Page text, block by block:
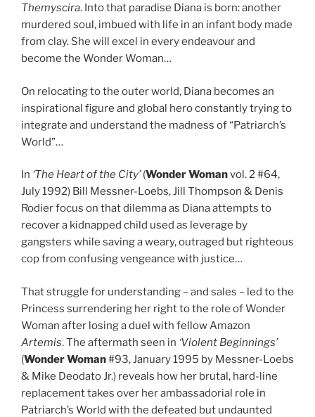
Themyscira. Into that paradise Diana is born: another
murdered soul, imbued with life in an infant body made
from clay. She will excel in every endeavour and
become the Wonder Woman…
On relocating to the outer world, Diana becomes an
inspirational figure and global hero constantly trying to
integrate and understand the madness of “Patriarch’s
World”…
In ‘The Heart of the City’(Wonder Womanvol. 2 #64,
July 1992) Bill Messner-Loebs, Jill Thompson & Denis
Rodier focus on that dilemma as Diana attempts to
recover a kidnapped child used as leverage by
gangsters while saving a weary, outraged but righteous
cop from confusing vengeance with justice…
That struggle for understanding – and sales – led to the
Princess surrendering her right to the role of Wonder
Woman after losing a duel with fellow Amazon
Artemis. The aftermath seen in ‘Violent Beginnings’
(Wonder Woman#93, January 1995 by Messner-Loebs
& Mike Deodato Jr.) reveals how her brutal, hard-line
replacement takes over her ambassadorial role in
Patriarch’s World with the defeated but undaunted